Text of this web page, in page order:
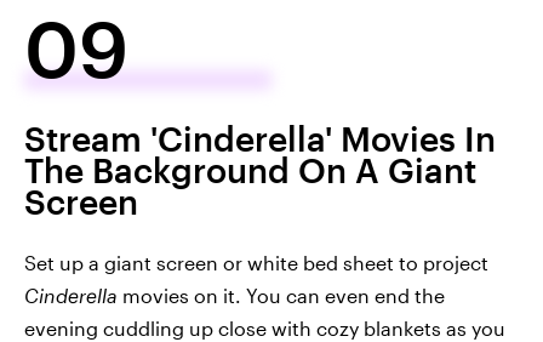
09
Stream 'Cinderella' Movies In
The Background On A Giant
Screen
Set up a giant screen or white bed sheet to project
Cinderella movies on it. You can even end the
evening cuddling up close with cozy blankets as you